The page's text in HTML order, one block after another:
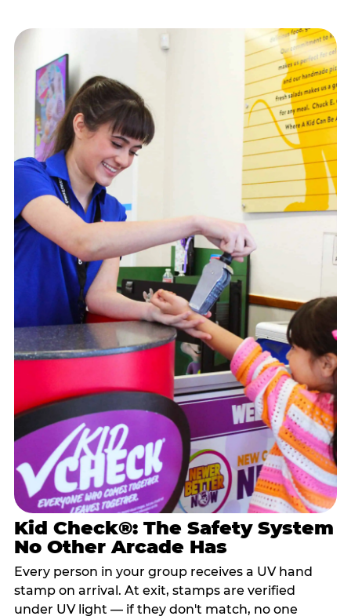
Kid Check®: The Safety System
No Other Arcade Has
Every person in your group receives a UV hand
stamp on arrival. At exit, stamps are verified
under UV light — if they don't match, no one